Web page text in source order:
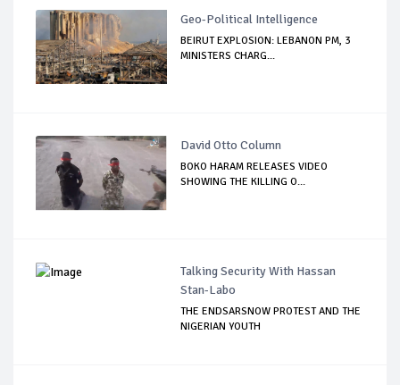
Geo-Political Intelligence
BEIRUT EXPLOSION: LEBANON PM, 3
MINISTERS CHARG...
David Otto Column
BOKO HARAM RELEASES VIDEO
SHOWING THE KILLING O...
Talking Security With Hassan
Stan-Labo
THE ENDSARSNOW PROTEST AND THE
NIGERIAN YOUTH